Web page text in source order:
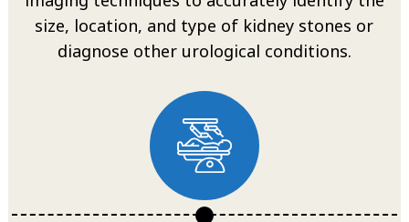
size, location, and type of kidney stones or
diagnose other urological conditions.